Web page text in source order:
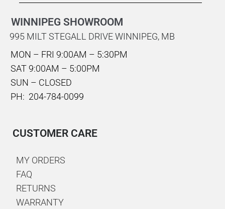
WINNIPEG SHOWROOM
995 MILT STEGALL DRIVE WINNIPEG, MB
MON – FRI 9:00AM – 5:30PM
SAT 9:00AM – 5:00PM
SUN – CLOSED
PH: 204-784-0099
CUSTOMER CARE
MY ORDERS
FAQ
RETURNS
WARRANTY